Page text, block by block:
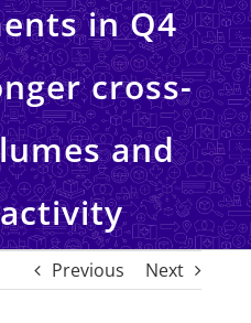
in Q4
cross-
and
Previous Next